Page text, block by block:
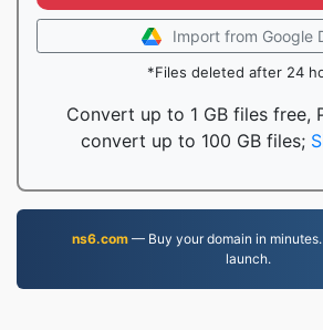
Import from Google
*Files deleted after 24
Convert up to 1 GB files free,
convert up to 100 GB files;
ns6.com— Buy your domain in minutes.
launch.